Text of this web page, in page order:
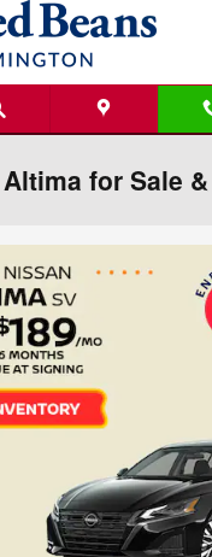
for Sale